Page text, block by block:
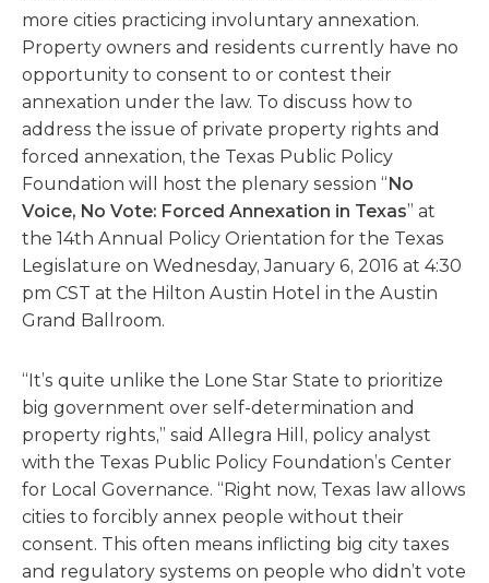
more cities practicing involuntary annexation.
Property owners and residents currently have no
opportunity to consent to or contest their
annexation under the law. To discuss how to
address the issue of private property rights and
forced annexation, the Texas Public Policy
Foundation will host the plenary session “No
Voice, No Vote: Forced Annexation in Texas” at
the 14th Annual Policy Orientation for the Texas
Legislature on Wednesday, January 6, 2016 at 4:30
pm CST at the Hilton Austin Hotel in the Austin
Grand Ballroom.
“It’s quite unlike the Lone Star State to prioritize
big government over self-determination and
property rights,” said Allegra Hill, policy analyst
with the Texas Public Policy Foundation’s Center
for Local Governance. “Right now, Texas law allows
cities to forcibly annex people without their
consent. This often means inflicting big city taxes
and regulatory systems on people who didn’t vote